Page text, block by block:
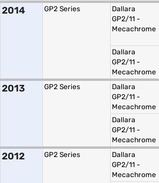
2014 GP2 Series
Dallara
GP2/11 -
Mecachrome
Dallara
GP2/11 -
Mecachrome
2013 GP2 Series
Dallara
GP2/11 -
Mecachrome
Dallara
GP2/11 -
Mecachrome
2012 GP2 Series
Dallara
GP2/11 -
Mecachrome